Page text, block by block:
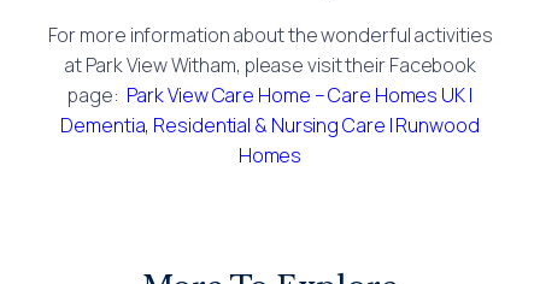
For more information about the wonderful activities
at Park View Witham, please visit their Facebook
page: Park View Care Home – Care Homes UK |
Dementia, Residential & Nursing Care | Runwood
Homes